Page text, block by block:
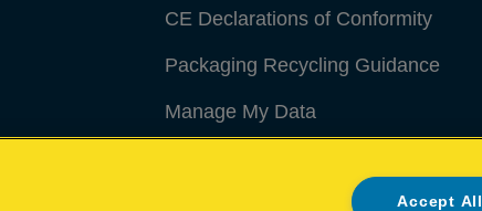
CE Declarations of Conformity
Packaging Recycling Guidance
Manage My Data
Accept All